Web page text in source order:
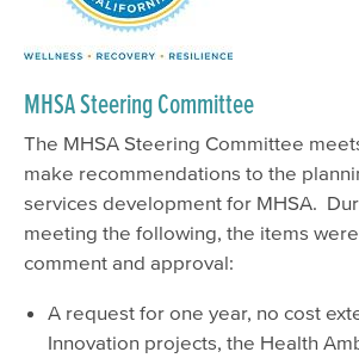
MHSA Steering Committee
The MHSA Steering Committee
make recommendations to the
services development for MHSA.
meeting the following, the items
comment and approval:
A request for one year, no cost
Innovation projects, the Health